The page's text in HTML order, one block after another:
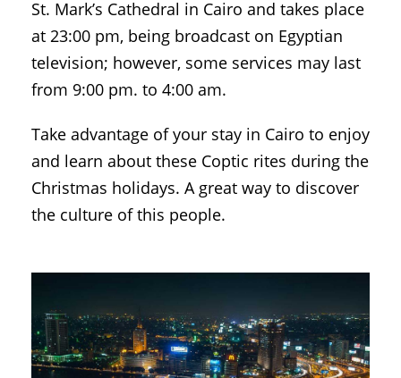
St. Mark’s Cathedral in Cairo and takes place
at 23:00 pm, being broadcast on Egyptian
television; however, some services may last
from 9:00 pm. to 4:00 am.
Take advantage of your stay in Cairo to enjoy
and learn about these Coptic rites during the
Christmas holidays. A great way to discover
the culture of this people.